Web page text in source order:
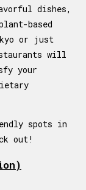
dishes,
based
or just
will
your
spots in
out!